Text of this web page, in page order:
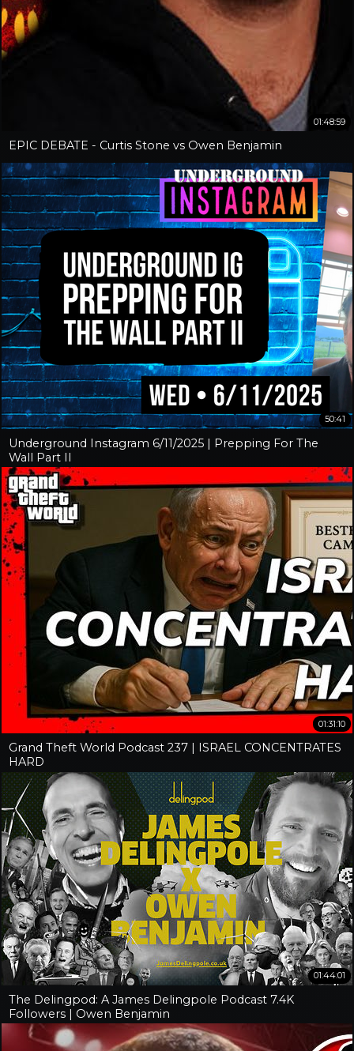
01:48:59
EPIC DEBATE - Curtis Stone vs Owen Benjamin
50:41
Underground Instagram 6/11/2025 | Prepping For The
Wall Part II
01:31:10
Grand Theft World Podcast 237 | ISRAEL CONCENTRATES
HARD
01:44:01
The Delingpod: A James Delingpole Podcast 7.4K
Followers | Owen Benjamin